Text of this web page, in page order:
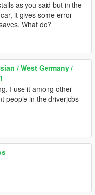
as you said but in the
it gives some error
What do?
/ West Germany /
I use it among other
people in the driverjobs